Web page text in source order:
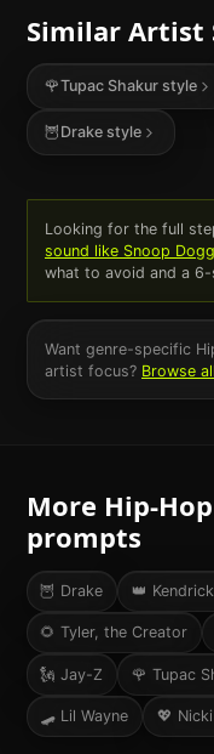
Similar Artist
🌹Tupac Shakurstyle
🦉 Drakestyle
Looking for the full
sound like Snoop Dogg
what to avoid and a
Want genre-specific
artist focus? Browse all
More Hip-
prompts
🦉 Drake 👑
🌻 Tyler, the Creator
🗽 Jay-Z 🌹 Tupac
🛹 Lil Wayne 💖